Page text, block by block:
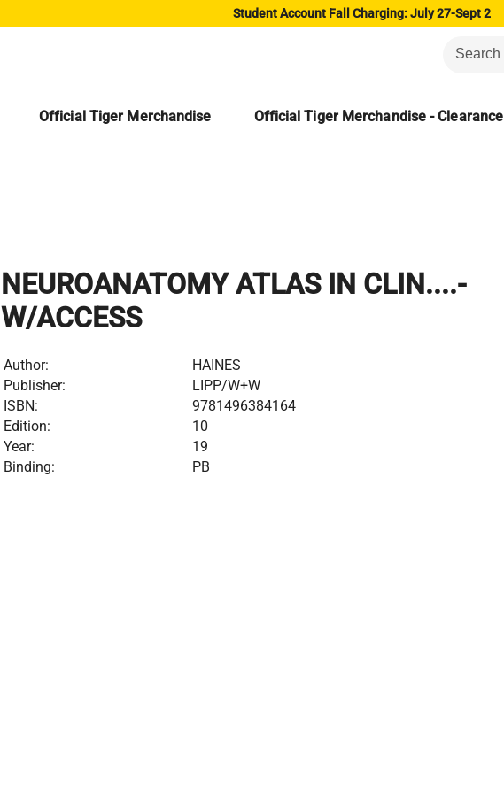
Student Account Fall Charging: July 27-Sept 2
Official Tiger Merchandise Official Tiger Merchandise - Clearance
NEUROANATOMY ATLAS IN CLIN....-
W/ACCESS
Author:
HAINES
Publisher:
LIPP/W+W
ISBN:
9781496384164
Edition:
10
Year:
19
Binding:
PB